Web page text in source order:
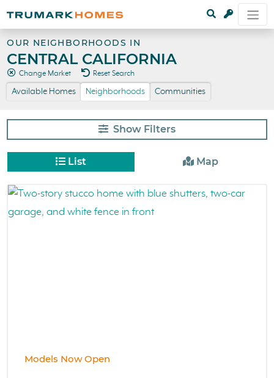
OUR NEIGHBORHOODS IN
CENTRAL CALIFORNIA
Change Market Reset Search
Available Homes Neighborhoods Communities
Filters
List Map
Models Now Open